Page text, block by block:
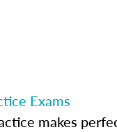
Exams
makes